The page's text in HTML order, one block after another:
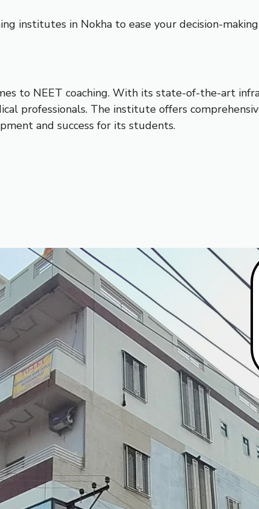
institutes in Nokha to ease your decision-
to NEET coaching. With its state-of-the-art
professionals. The institute offers
and success for its students.